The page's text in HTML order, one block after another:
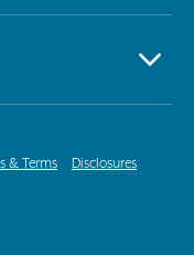
& Terms
Disclosures